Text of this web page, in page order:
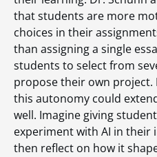
that students are more
choices in their
than assigning a single
students to select from
propose their own project.
this autonomy could
well. Imagine giving
experiment with AI in their
then reflect on how it